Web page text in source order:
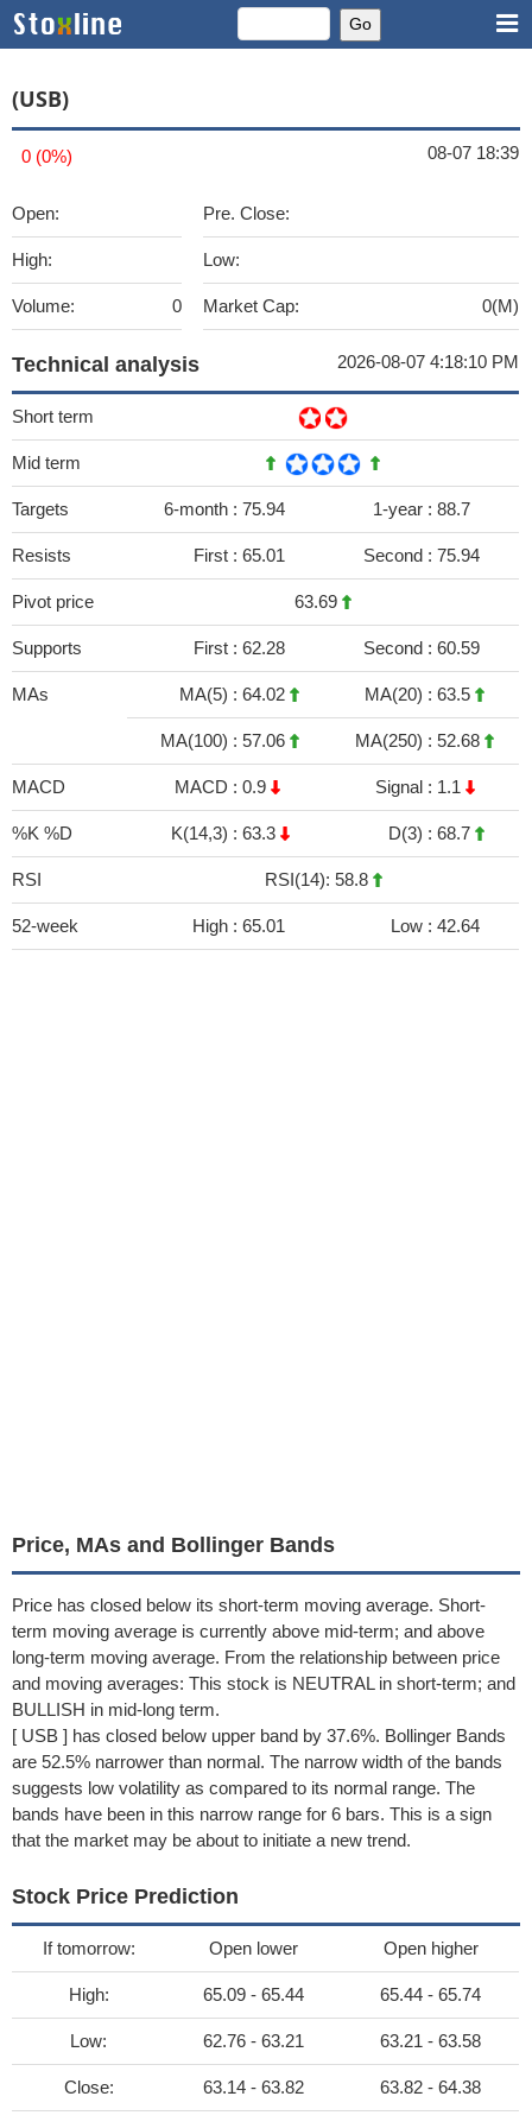
(USB)
0 (0%) 08-07 18:39
Open:
High:
Volume: 0
Pre. Close:
Low:
Market Cap: 0(M)
Technical analysis 2026-08-07 4:18:10 PM
Short term
Mid term
Targets 6-month : 75.94 1-year : 88.7
Resists First : 65.01 Second : 75.94
Pivot price 63.69
Supports First : 62.28 Second : 60.59
MAs MA(5) : 64.02 MA(20) : 63.5
MA(100) : 57.06 MA(250) : 52.68
MACD MACD : 0.9 Signal : 1.1
%K %D K(14,3) : 63.3 D(3) : 68.7
RSI RSI(14): 58.8
52-week High : 65.01 Low : 42.64
Price, MAs and Bollinger Bands
Price has closed below its short-term moving average. Short-
term moving average is currently above mid-term; and above
long-term moving average. From the relationship between price
and moving averages: This stock is NEUTRAL in short-term; and
BULLISH in mid-long term.
[ USB ] has closed below upper band by 37.6%. Bollinger Bands
are 52.5% narrower than normal. The narrow width of the bands
suggests low volatility as compared to its normal range. The
bands have been in this narrow range for 6 bars. This is a sign
that the market may be about to initiate a new trend.
Stock Price Prediction
If tomorrow: Open lower Open higher
High: 65.09 - 65.44 65.44 - 65.74
Low: 62.76 - 63.21 63.21 - 63.58
Close: 63.14 - 63.82 63.82 - 64.38